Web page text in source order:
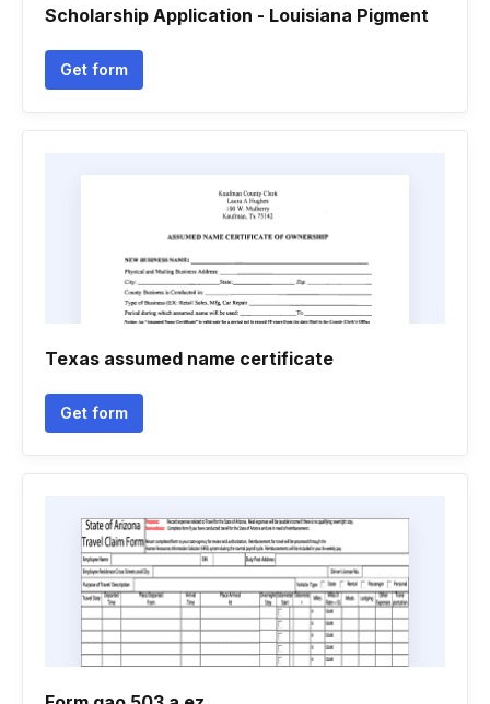
Scholarship Application - Louisiana Pigment
Get form
Texas assumed name certificate
Get form